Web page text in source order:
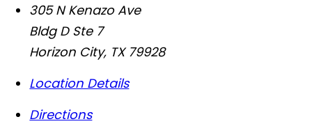
305 N Kenazo Ave
Bldg D Ste 7
Horizon City, TX 79928
Location Details
Directions